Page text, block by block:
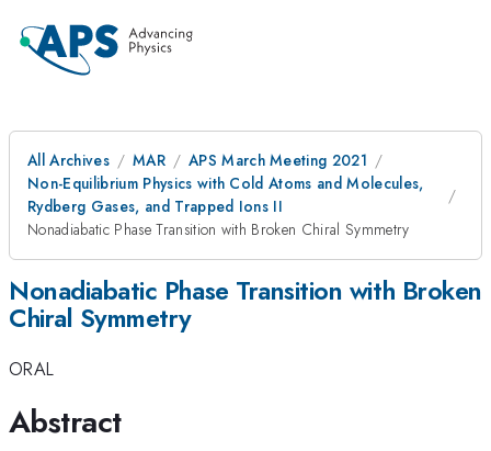
All Archives MAR
APS March Meeting 2021
Non-Equilibrium Physics with Cold Atoms and Molecules,
Rydberg Gases, and Trapped Ions II
Nonadiabatic Phase Transition with Broken Chiral Symmetry
Nonadiabatic Phase Transition with Broken
Chiral Symmetry
ORAL
Abstract